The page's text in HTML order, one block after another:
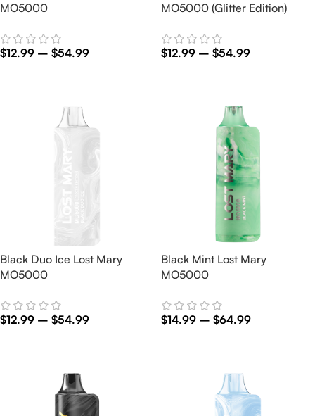
MO5000
$12.99 – $54.99
MO5000 (Glitter Edition)
$12.99 – $54.99
Black Duo Ice Lost Mary
MO5000
$12.99 – $54.99
Black Mint Lost Mary
MO5000
$14.99 – $64.99